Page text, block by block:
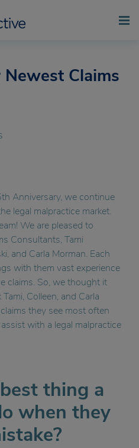
Claims
Anniversary, we continue
legal malpractice market.
We are pleased to
Consultants, Tami
and Carla Morman. Each
with them vast experience
claims. So, we thought it
Colleen, and Carla
they see most often
with a legal malpractice
thing a
when they